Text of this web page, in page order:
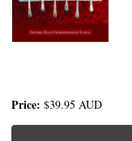
Price: $39.95 AUD